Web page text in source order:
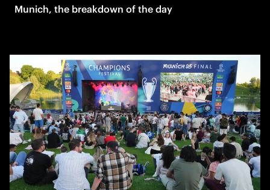
Munich, the breakdown of the day